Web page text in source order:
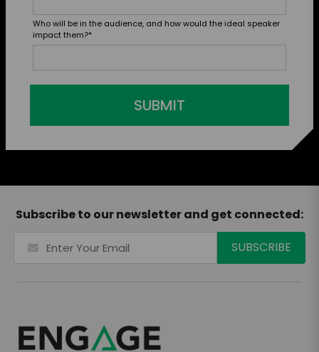
Who will be in the audience, and how would the ideal speaker
impact them?*
SUBMIT
Subscribe to our newsletter and get connected: